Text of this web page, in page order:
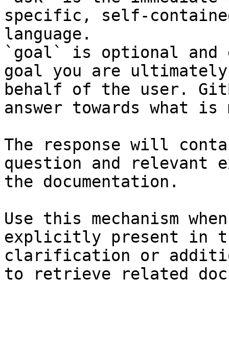
specific, self-
language.
`goal` is optional and
goal you are
behalf of the user.
answer towards what
The response will
question and relevant
the documentation.
Use this mechanism
explicitly present in
clarification or